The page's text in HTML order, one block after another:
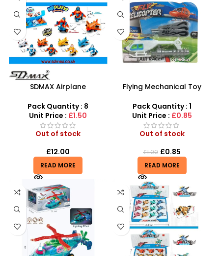
SDMAX Airplane
Back Transforming Robot
Plane for Kids
Pack Quantity : 8
Unit Price : £1.50
Out of stock
£12.00
READ MORE
Flying Mechanical Toy
Adventure for Kids
Pack Quantity : 1
Unit Price : £0.85
Out of stock
£1.00 £0.85
READ MORE